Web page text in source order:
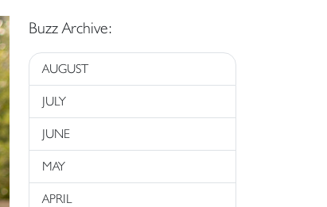
Buzz Archive:
AUGUST
JULY
JUNE
MAY
APRIL